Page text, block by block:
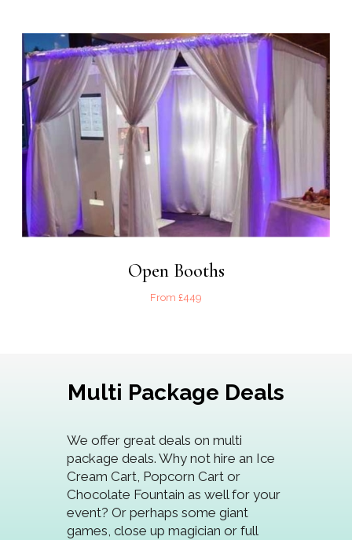
Open Booths
From £449
Multi Package Deals
We offer great deals on multi
package deals. Why not hire an Ice
Cream Cart, Popcorn Cart or
Chocolate Fountain as well for your
event? Or perhaps some giant
games, close up magician or full